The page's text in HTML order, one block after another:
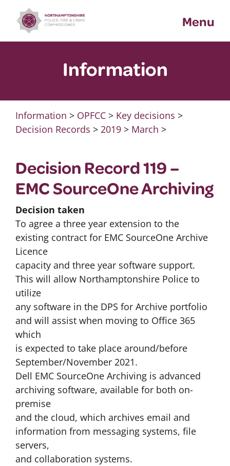
content
Menu
Information
Information > OPFCC> Key decisions >
Decision Records > 2019> March >
Decision Record 119 –
EMC SourceOne Archiving
Decision taken
To agree a three year extension to the
existing contract for EMC SourceOne Archive
Licence
capacity and three year software support.
This will allow Northamptonshire Police to
utilize
any software in the DPS for Archive portfolio
and will assist when moving to Office 365
which
is expected to take place around/before
September/November 2021.
Dell EMC SourceOne Archiving is advanced
archiving software, available for both on-
premise
and the cloud, which archives email and
information from messaging systems, file
servers,
and collaboration systems.